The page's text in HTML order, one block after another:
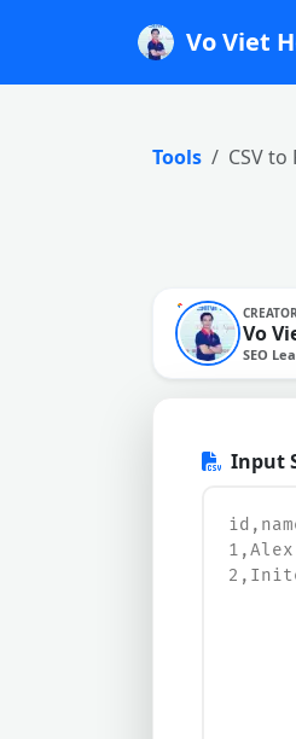
Vo Viet
Tools CSV
CREATOR
Vo
SEO
Input